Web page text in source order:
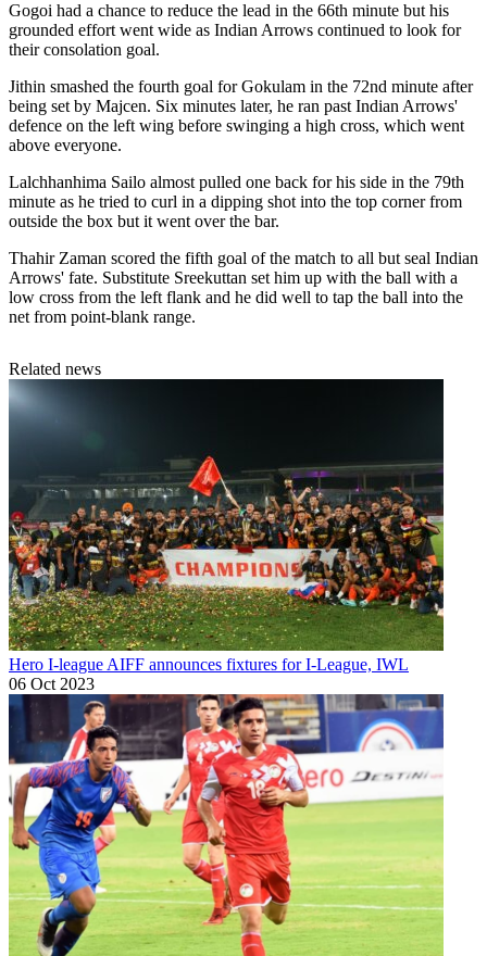
Gogoi had a chance to reduce the lead in the 66th minute but his
grounded effort went wide as Indian Arrows continued to look for
their consolation goal.
Jithin smashed the fourth goal for Gokulam in the 72nd minute after
being set by Majcen. Six minutes later, he ran past Indian Arrows'
defence on the left wing before swinging a high cross, which went
above everyone.
Lalchhanhima Sailo almost pulled one back for his side in the 79th
minute as he tried to curl in a dipping shot into the top corner from
outside the box but it went over the bar.
Thahir Zaman scored the fifth goal of the match to all but seal Indian
Arrows' fate. Substitute Sreekuttan set him up with the ball with a
low cross from the left flank and he did well to tap the ball into the
net from point-blank range.
Related news
Hero I-league AIFF announces fixtures for I-League, IWL
06 Oct 2023